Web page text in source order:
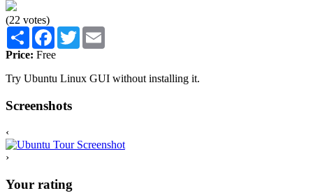
(22 votes)
Share Facebook
Twitter
Price: Free
Try Ubuntu Linux GUI without installing it.
Screenshots
‹
›
Your rating